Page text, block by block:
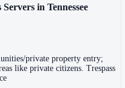
in Tennessee
private property entry;
like private citizens. Trespass